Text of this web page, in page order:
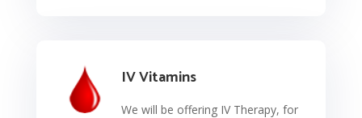
IV Vitamins
We will be offering IV Therapy, for